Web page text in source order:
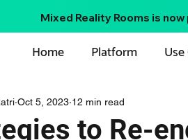
Mixed Reality Rooms is
Home Platform Use
to Re-
Oct 5, 2023 12 min read